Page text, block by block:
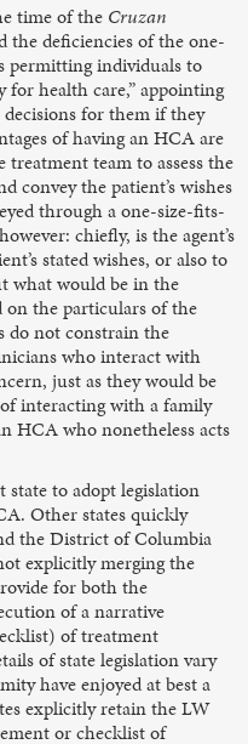
time of the Cruzan
the deficiencies of the one-
permitting individuals to
for health care,” appointing
for them if they
of having an HCA are
team to assess the
convey the patient’s wishes
through a one-size-fits-
chiefly, is the agent’s
stated wishes, or also to
what would be in the
on the particulars of the
do not constrain the
who interact with
just as they would be
interacting with a family
HCA who nonetheless acts
state to adopt legislation
Other states quickly
the District of Columbia
explicitly merging the
for both the
of a narrative
of treatment
of state legislation vary
have enjoyed at best a
explicitly retain the LW
or checklist of